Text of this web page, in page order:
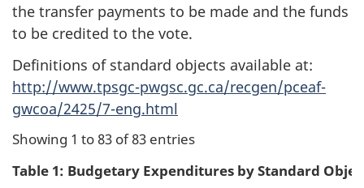
the transfer payments to be made and the funds
to be credited to the vote.
Definitions of standard objects available at:
http://www.tpsgc-pwgsc.gc.ca/recgen/pceaf-
gwcoa/2425/7-eng.html
Showing 1 to 83 of 83 entries
Table 1: Budgetary Expenditures by Standard